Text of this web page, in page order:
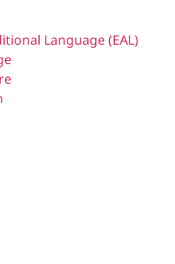
Language (EAL)